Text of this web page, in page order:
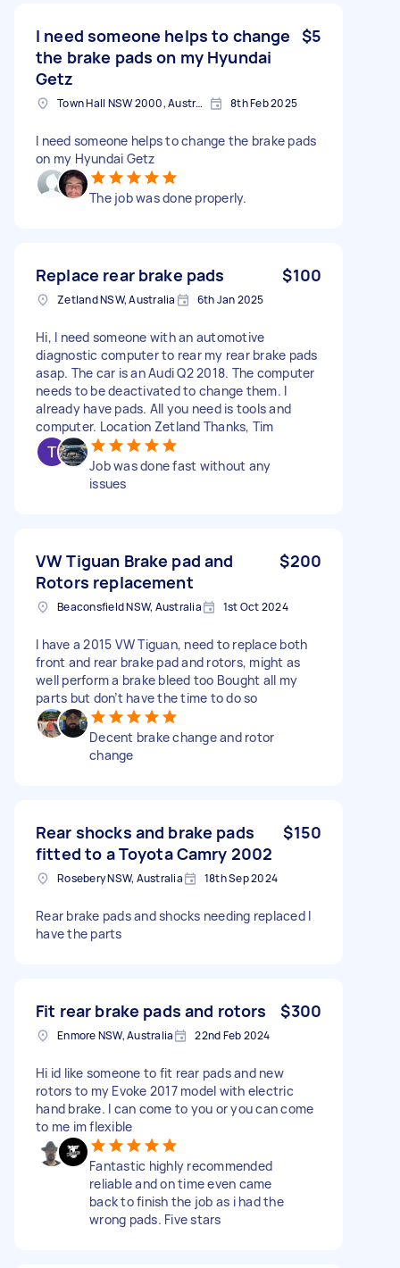
I need someone helps to change
the brake pads on my Hyundai
Getz
$5
Town Hall NSW 2000, Australia 8th Feb 2025
I need someone helps to change the brake pads
on my Hyundai Getz
The job was done properly.
Replace rear brake pads $100
Zetland NSW, Australia 6th Jan 2025
Hi, I need someone with an automotive
diagnostic computer to rear my rear brake pads
asap. The car is an Audi Q2 2018. The computer
needs to be deactivated to change them. I
already have pads. All you need is tools and
computer. Location Zetland Thanks, Tim
Job was done fast without any
issues
VW Tiguan Brake pad and
Rotors replacement
$200
Beaconsfield NSW, Australia 1st Oct 2024
I have a 2015 VW Tiguan, need to replace both
front and rear brake pad and rotors, might as
well perform a brake bleed too Bought all my
parts but don’t have the time to do so
Decent brake change and rotor
change
Rear shocks and brake pads
fitted to a Toyota Camry 2002
$150
Rosebery NSW, Australia 18th Sep 2024
Rear brake pads and shocks needing replaced I
have the parts
Fit rear brake pads and rotors $300
Enmore NSW, Australia 22nd Feb 2024
Hi id like someone to fit rear pads and new
rotors to my Evoke 2017 model with electric
hand brake. I can come to you or you can come
to me im flexible
Fantastic highly recommended
reliable and on time even came
back to finish the job as i had the
wrong pads. Five stars